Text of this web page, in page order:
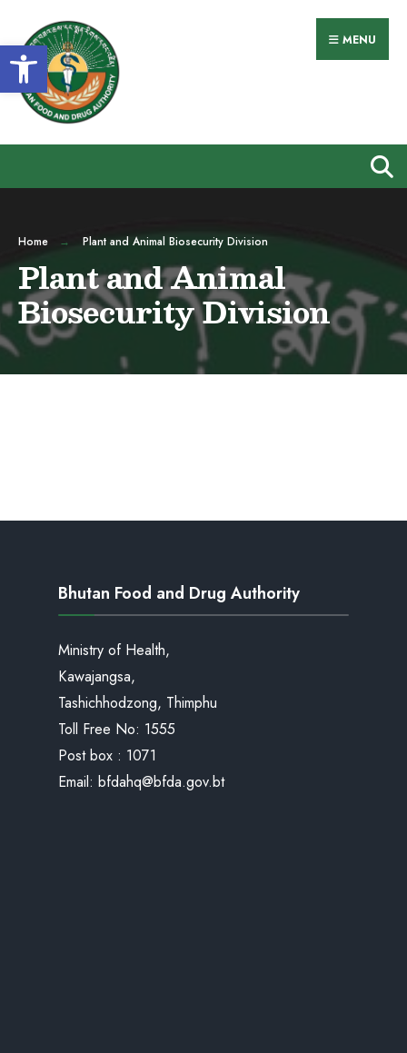
Open toolbar MENU
Home Plant and Animal Biosecurity Division
Plant and Animal
Biosecurity Division
Bhutan Food and Drug Authority
Ministry of Health,
Kawajangsa,
Tashichhodzong, Thimphu
Toll Free No: 1555
Post box : 1071
Email: bfdahq@bfda.gov.bt